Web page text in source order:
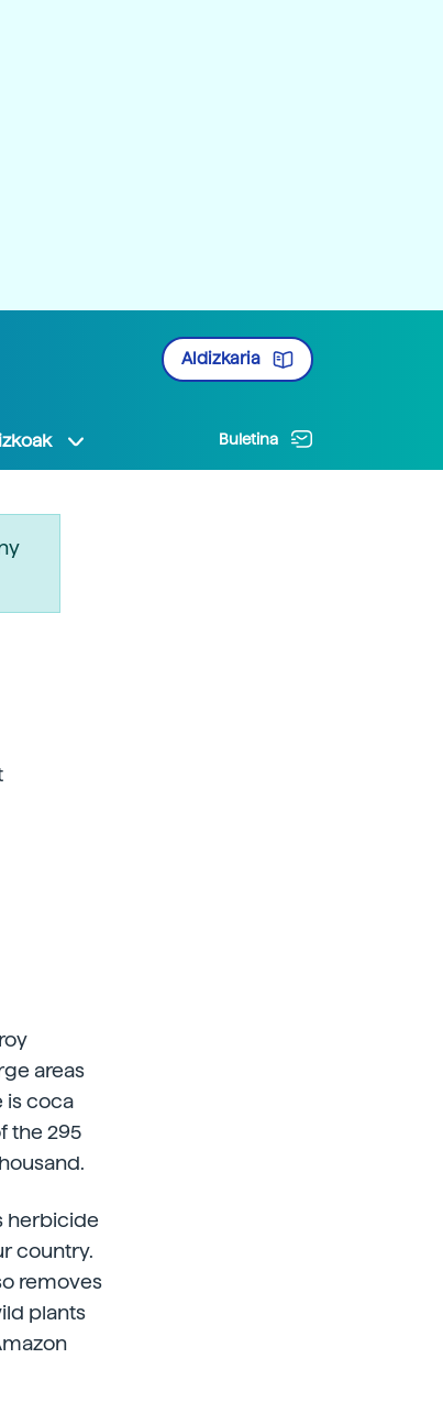
Aldizkaria
Buletina
areas
is coca
the 295
herbicide
country.
removes
plants